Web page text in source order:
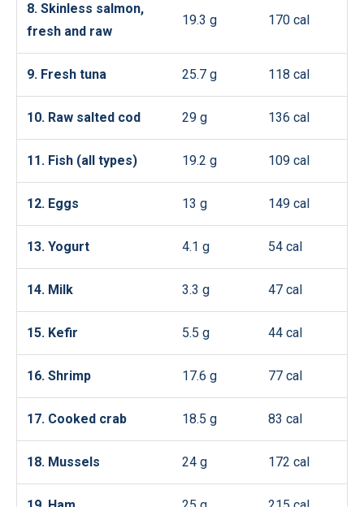
8. Skinless salmon,
fresh and raw
19.3 g 170 cal
9. Fresh tuna 25.7 g 118 cal
10. Raw salted cod 29 g 136 cal
11. Fish (all types) 19.2 g 109 cal
12. Eggs 13 g 149 cal
13. Yogurt 4.1 g 54 cal
14. Milk 3.3 g 47 cal
15. Kefir 5.5 g 44 cal
16. Shrimp 17.6 g 77 cal
17. Cooked crab 18.5 g 83 cal
18. Mussels 24 g 172 cal